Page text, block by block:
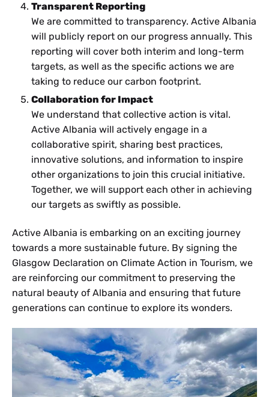
Transparent Reporting
We are committed to transparency. Active Albania
will publicly report on our progress annually. This
reporting will cover both interim and long-term
targets, as well as the specific actions we are
taking to reduce our carbon footprint.
Collaboration for Impact
We understand that collective action is vital.
Active Albania will actively engage in a
collaborative spirit, sharing best practices,
innovative solutions, and information to inspire
other organizations to join this crucial initiative.
Together, we will support each other in achieving
our targets as swiftly as possible.
Active Albania is embarking on an exciting journey
towards a more sustainable future. By signing the
Glasgow Declaration on Climate Action in Tourism, we
are reinforcing our commitment to preserving the
natural beauty of Albania and ensuring that future
generations can continue to explore its wonders.